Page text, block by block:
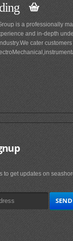
is a professionally
and in-depth
cater
to get updates on